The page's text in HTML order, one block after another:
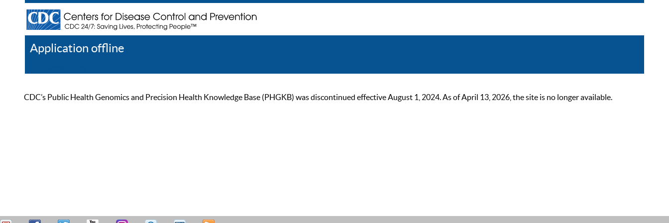
Application offline
CDC’s Public Health Genomics and Precision Health Knowledge Base (PHGKB) was discontinued effective August 1, 2024. As of April 13, 2026, the site is no longer available.